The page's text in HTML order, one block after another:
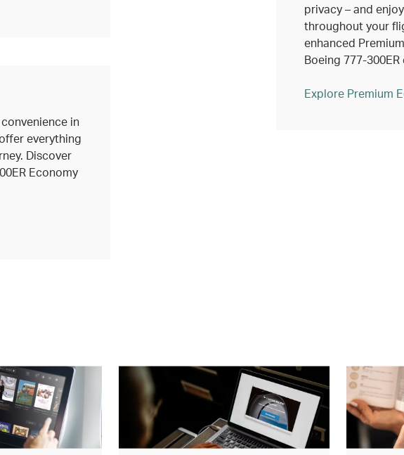
privacy – and
throughout your
enhanced
Boeing 777-300ER
Explore Premium
in
everything
Discover
Economy